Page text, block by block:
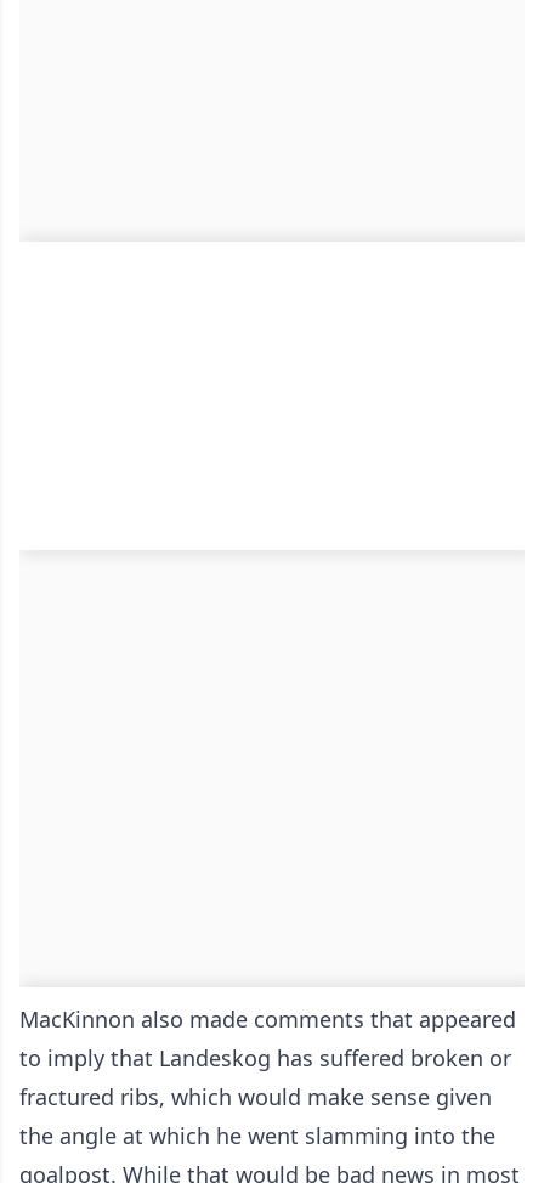
MacKinnon also made comments that appeared
to imply that Landeskog has suffered broken or
fractured ribs, which would make sense given
the angle at which he went slamming into the
goalpost. While that would be bad news in most